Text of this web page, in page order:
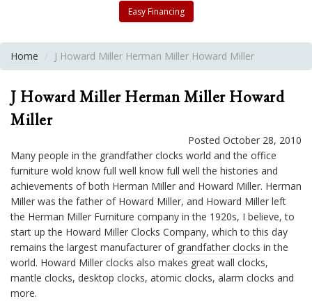
Easy Financing
Home J Howard Miller Herman Miller Howard Miller
J Howard Miller Herman Miller Howard
Miller
Posted October 28, 2010
Many people in the grandfather clocks world and the office
furniture wold know full well know full well the histories and
achievements of both Herman Miller and Howard Miller. Herman
Miller was the father of Howard Miller, and Howard Miller left
the Herman Miller Furniture company in the 1920s, I believe, to
start up the Howard Miller Clocks Company, which to this day
remains the largest manufacturer of grandfather clocks in the
world. Howard Miller clocks also makes great wall clocks,
mantle clocks, desktop clocks, atomic clocks, alarm clocks and
more.